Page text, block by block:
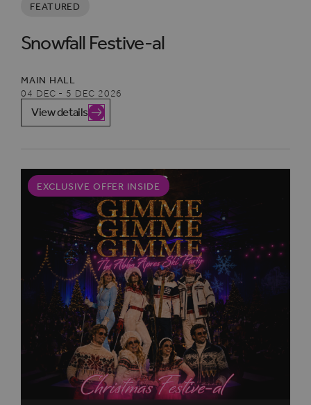
FEATURED
Snowfall Festive-al
MAIN HALL
04 DEC - 5 DEC 2026
View details
EXCLUSIVE OFFER INSIDE